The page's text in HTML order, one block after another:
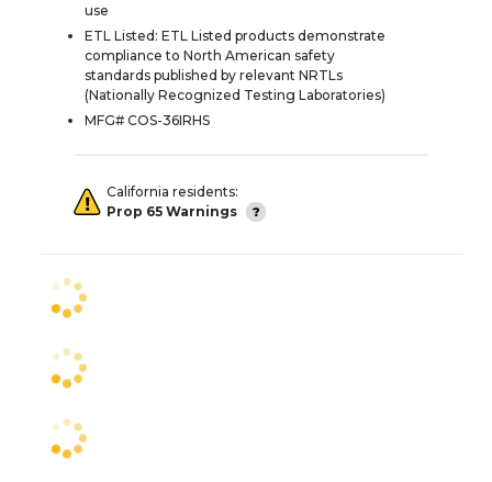
use
ETL Listed: ETL Listed products demonstrate
compliance to North American safety
standards published by relevant NRTLs
(Nationally Recognized Testing Laboratories)
MFG# COS-36IRHS
California residents:
Prop 65 Warnings